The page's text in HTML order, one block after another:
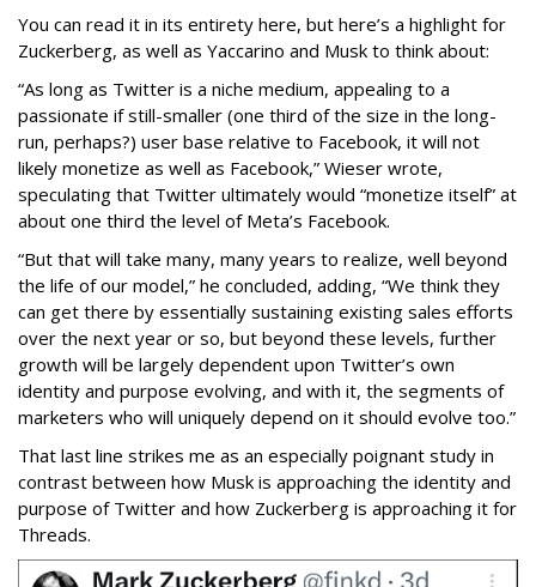
You can read it in its entirety here, but here’s a highlight for
Zuckerberg, as well as Yaccarino and Musk to think about:
“As long as Twitter is a niche medium, appealing to a
passionate if still-smaller (one third of the size in the long-
run, perhaps?) user base relative to Facebook, it will not
likely monetize as well as Facebook,” Wieser wrote,
speculating that Twitter ultimately would “monetize itself” at
about one third the level of Meta’s Facebook.
“But that will take many, many years to realize, well beyond
the life of our model,” he concluded, adding, “We think they
can get there by essentially sustaining existing sales efforts
over the next year or so, but beyond these levels, further
growth will be largely dependent upon Twitter’s own
identity and purpose evolving, and with it, the segments of
marketers who will uniquely depend on it should evolve too.”
That last line strikes me as an especially poignant study in
contrast between how Musk is approaching the identity and
purpose of Twitter and how Zuckerberg is approaching it for
Threads.